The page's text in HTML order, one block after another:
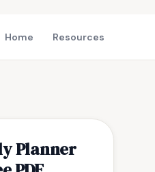
Home Resources
Planner